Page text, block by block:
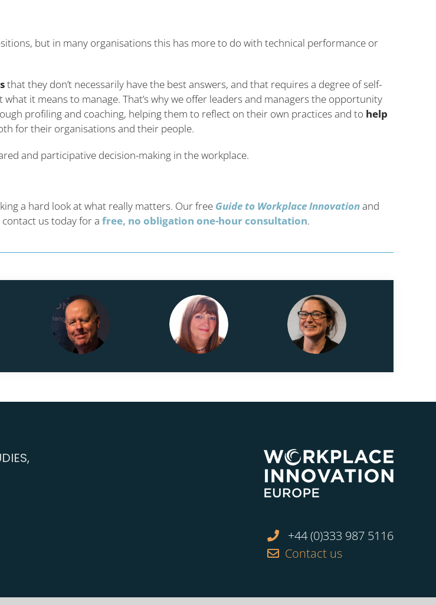
but in many organisations this has more to do with technical performance or
that they don’t necessarily have the best answers, and that requires a degree of self-
it means to manage. That’s why we offer leaders and managers the opportunity
profiling and coaching, helping them to reflect on their own practices and to help
for their organisations and their people.
and participative decision-making in the workplace.
a hard look at what really matters. Our free Guide to Workplace Innovationand
contact us today for a free, no obligation one-hour consultation.
+44 (0)333 987 5116
Contact us